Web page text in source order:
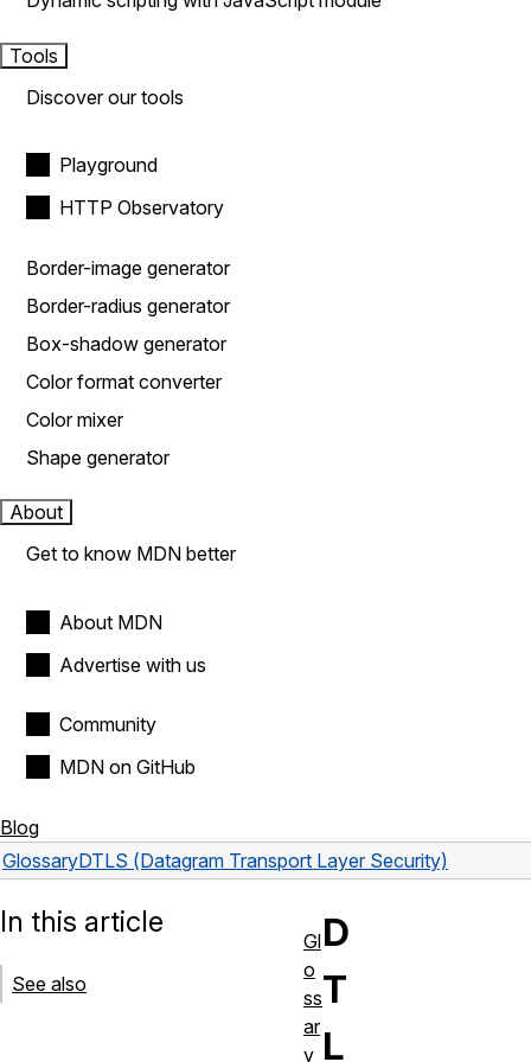
Tools
Discover our tools
Playground
HTTP Observatory
Border-image generator
Border-radius generator
Box-shadow generator
Color format converter
Color mixer
Shape generator
About
Get to know MDN better
About MDN
Advertise with us
Community
MDN on GitHub
Blog
GlossaryDTLS (Datagram Transport Layer Security)
D
T
L
In this article
See also
Gl
o
ss
ar
y